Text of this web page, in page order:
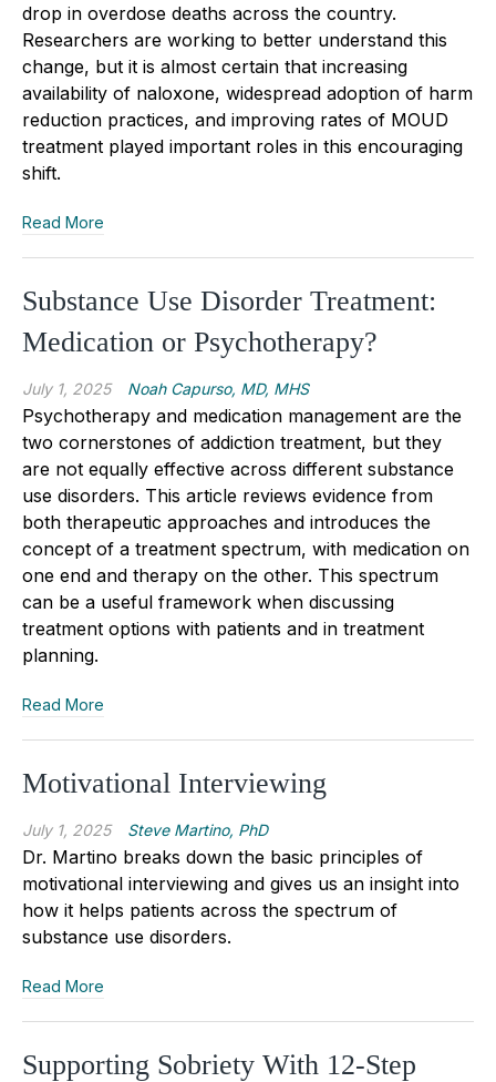
drop in overdose deaths across the country.
Researchers are working to better understand this
change, but it is almost certain that increasing
availability of naloxone, widespread adoption of harm
reduction practices, and improving rates of MOUD
treatment played important roles in this encouraging
shift.
Read More
Substance Use Disorder Treatment:
Medication or Psychotherapy?
July 1, 2025 Noah Capurso, MD, MHS
Psychotherapy and medication management are the
two cornerstones of addiction treatment, but they
are not equally effective across different substance
use disorders. This article reviews evidence from
both therapeutic approaches and introduces the
concept of a treatment spectrum, with medication on
one end and therapy on the other. This spectrum
can be a useful framework when discussing
treatment options with patients and in treatment
planning.
Read More
Motivational Interviewing
July 1, 2025 Steve Martino, PhD
Dr. Martino breaks down the basic principles of
motivational interviewing and gives us an insight into
how it helps patients across the spectrum of
substance use disorders.
Read More
Supporting Sobriety With 12-Step